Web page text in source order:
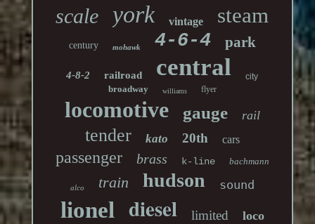
scale york vintage steam
century mohawk 4-6-4 park
4-8-2 railroad central city
broadway williams flyer
locomotive gauge rail
tender kato 20th cars
passenger brass k-line bachmann
alco train hudson sound
lionel diesel limited loco